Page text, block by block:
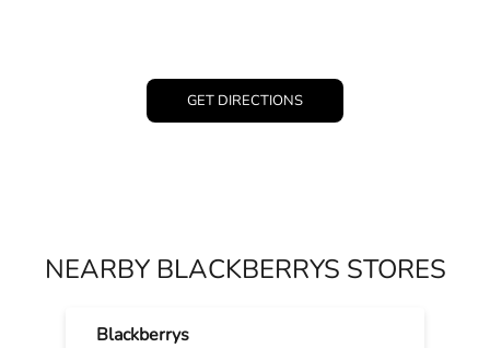
GET DIRECTIONS
NEARBY BLACKBERRYS STORES
Blackberrys